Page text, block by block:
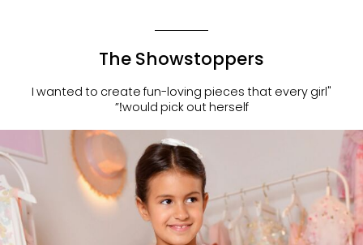
The Showstoppers
"I wanted to create fun-loving pieces that every girl
would pick out herself!”